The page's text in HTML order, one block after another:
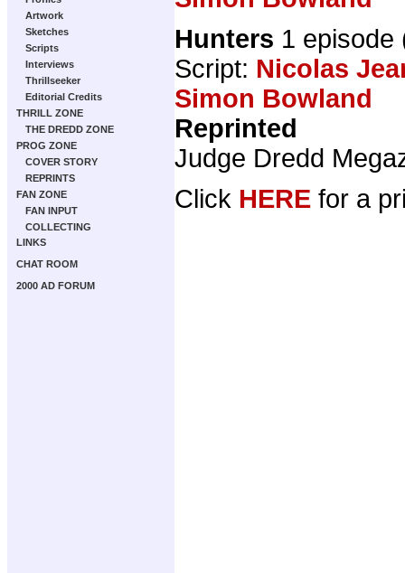
Artwork
Sketches
Scripts
Interviews
Thrillseeker
Editorial Credits
THRILL ZONE
THE DREDD ZONE
PROG ZONE
COVER STORY
REPRINTS
FAN ZONE
FAN INPUT
COLLECTING
LINKS
CHAT ROOM
2000 AD FORUM
Hunters 1
Script: Nicolas
Simon Bowland
Reprinted
Judge Dredd
Click HERE for a